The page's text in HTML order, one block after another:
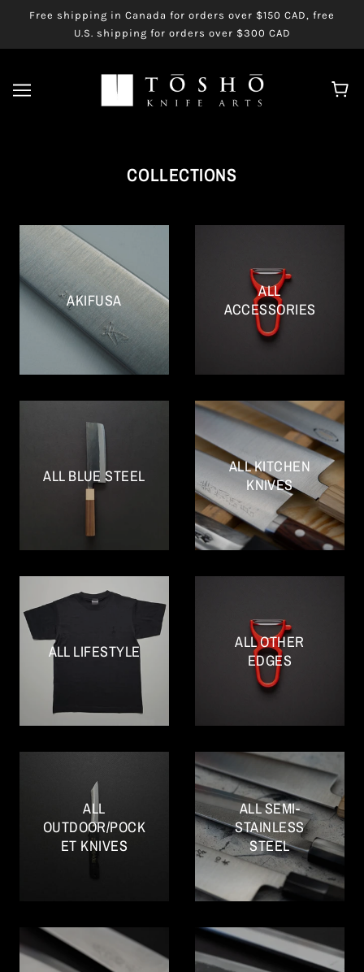
Free shipping in Canada for orders over $150 CAD, free
U.S. shipping for orders over $300 CAD
COLLECTIONS
AKIFUSA
ALL
ACCESSORIES
ALL BLUE STEEL
ALL KITCHEN
KNIVES
ALL LIFESTYLE
ALL OTHER
EDGES
ALL
OUTDOOR/POCK
ET KNIVES
ALL SEMI-
STAINLESS
STEEL